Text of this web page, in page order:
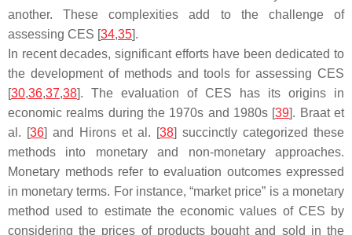
another. These complexities add to the challenge of
assessing CES [34,35].
In recent decades, significant efforts have been dedicated to
the development of methods and tools for assessing CES
[30,36,37,38]. The evaluation of CES has its origins in
economic realms during the 1970s and 1980s [39]. Braat et
al. [36] and Hirons et al. [38] succinctly categorized these
methods into monetary and non-monetary approaches.
Monetary methods refer to evaluation outcomes expressed
in monetary terms. For instance, “market price” is a monetary
method used to estimate the economic values of CES by
considering the prices of products bought and sold in the